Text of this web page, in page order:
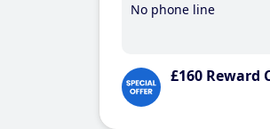
No phone line
£160 Reward